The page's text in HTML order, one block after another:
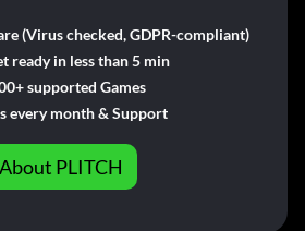
(Virus checked, GDPR-compliant)
ready in less than 5 min
supported Games
every month & Support
About PLITCH